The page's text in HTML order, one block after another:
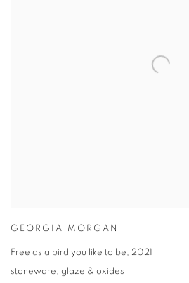
GEORGIA MORGAN
Free as a bird you like to be, 2021
stoneware, glaze & oxides